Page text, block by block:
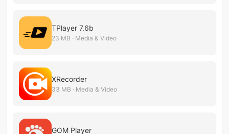
TPlayer 7.6b
23 MB · Media & Video
XRecorder
33 MB · Media & Video
GOM Player